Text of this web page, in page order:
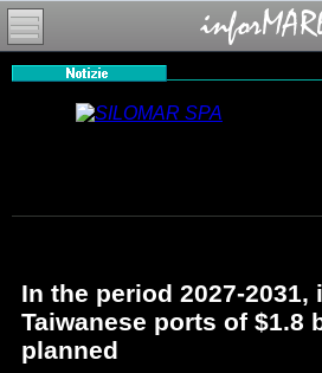
In the period 2027-
Taiwanese ports of $1.8
planned